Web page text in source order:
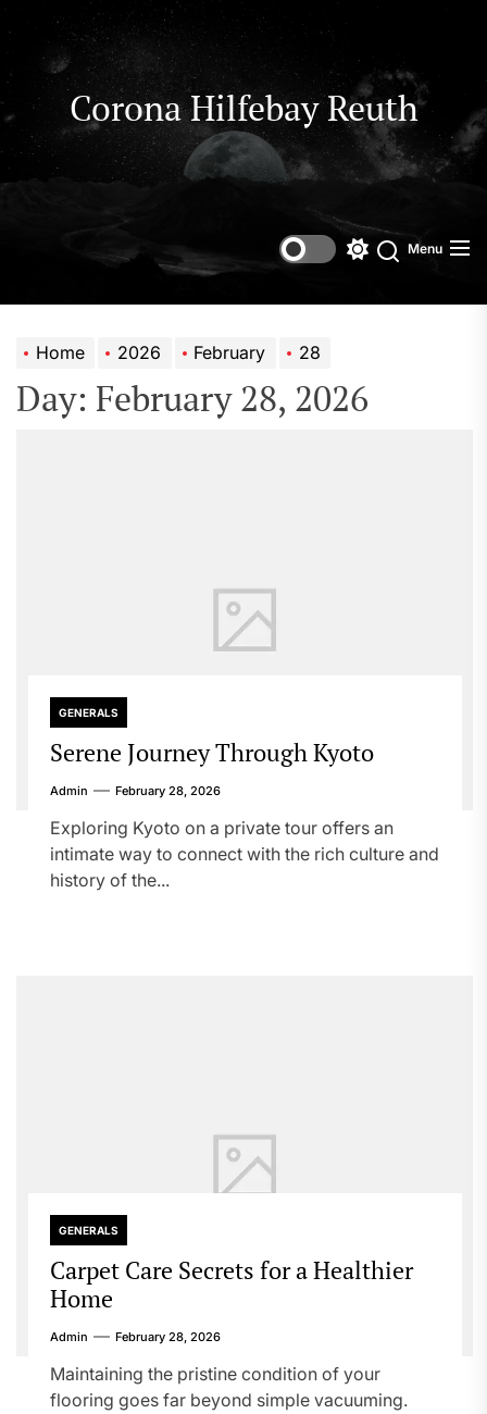
to
content
Corona Hilfebay Reuth
SwitchSearch
Menu
Home 2026 February 28
Day: February 28, 2026
GENERALS
Serene Journey Through Kyoto
Admin February 28, 2026
Exploring Kyoto on a private tour offers an
intimate way to connect with the rich culture and
history of the...
GENERALS
Carpet Care Secrets for a Healthier
Home
Admin February 28, 2026
Maintaining the pristine condition of your
flooring goes far beyond simple vacuuming.